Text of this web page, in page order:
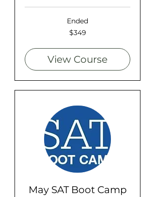
Ended
$349
View Course
May SAT Boot Camp